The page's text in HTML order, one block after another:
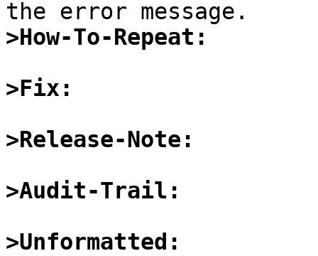
>How-To-Repeat:
>Fix:
>Release-Note:
>Audit-Trail:
>Unformatted: